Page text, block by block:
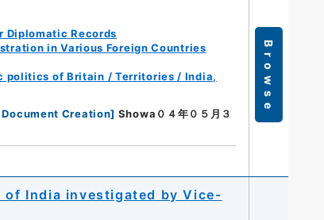
Diplomatic Records
in Various Foreign Countries
politics of Britain / Territories / India,
Creation] Showa０４年０５月３
Browse
India investigated by Vice-